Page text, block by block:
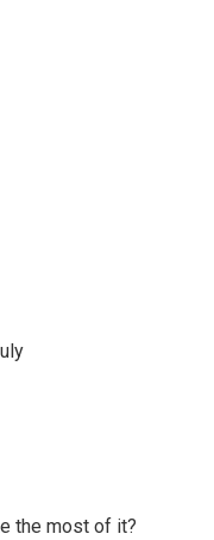
the most of it?